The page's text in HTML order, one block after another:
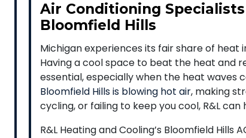
Air Conditioning
Bloomfield Hills
Michigan experiences its fair share of heat
Having a cool space to beat the heat and
essential, especially when the heat waves
Bloomfield Hills is blowing hot air, making
cycling, or failing to keep you cool, R&L can
R&L Heating and Cooling’s Bloomfield Hills